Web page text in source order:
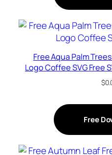
Free Aqua Palm
Logo Coffee SVG Free
$
Free